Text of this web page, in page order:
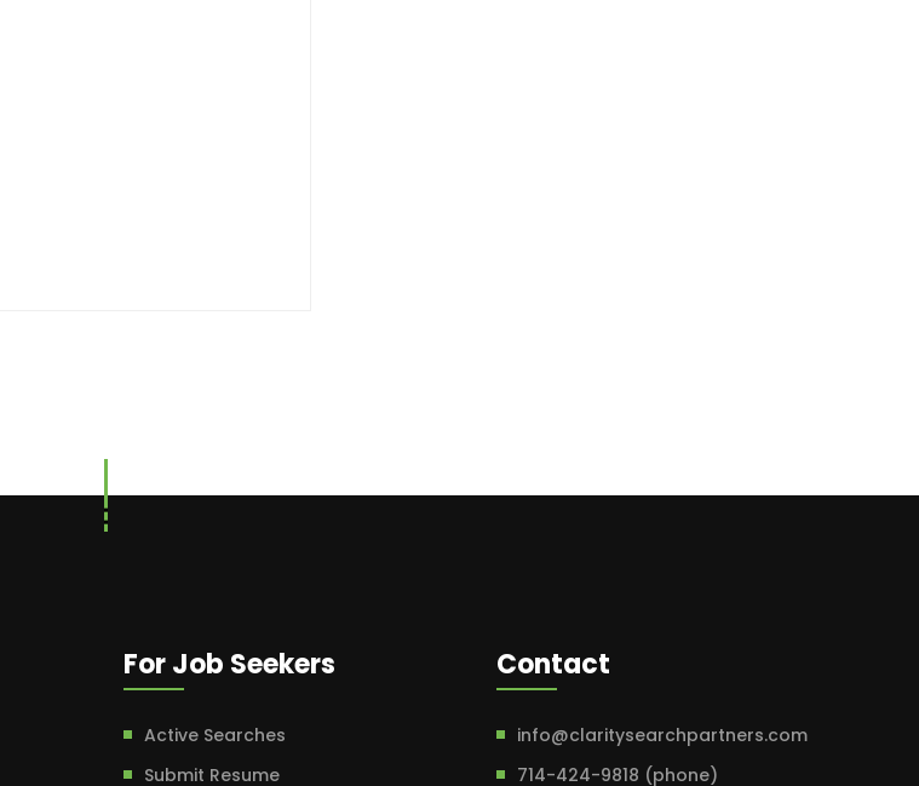
For Job Seekers
Active Searches
Submit Resume
Contact
info@claritysearchpartners.com
714-424-9818 (phone)